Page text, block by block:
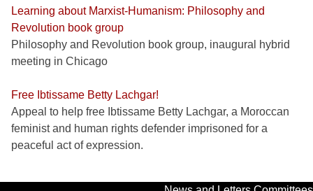
Learning about Marxist-Humanism: Philosophy and
Revolution book group
Philosophy and Revolution book group, inaugural hybrid
meeting in Chicago
Free Ibtissame Betty Lachgar!
Appeal to help free Ibtissame Betty Lachgar, a Moroccan
feminist and human rights defender imprisoned for a
peaceful act of expression.